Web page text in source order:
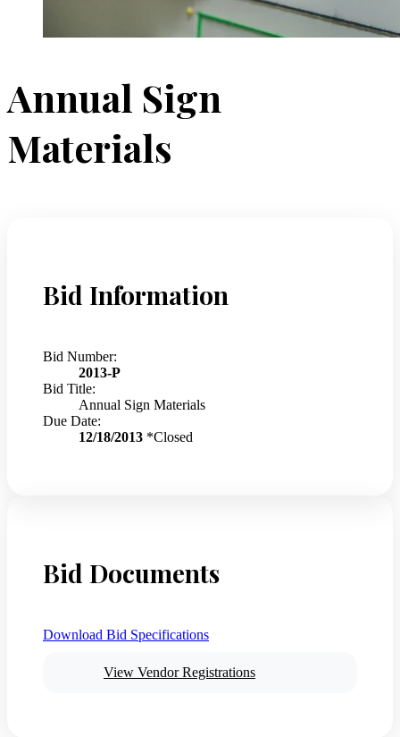
Annual Sign
Materials
Bid Information
Bid Number:
2013-P
Bid Title:
Annual Sign Materials
Due Date:
12/18/2013 *Closed
Bid Documents
Download Bid Specifications
View Vendor Registrations